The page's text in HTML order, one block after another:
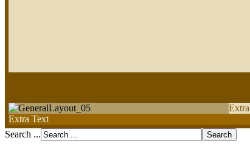
Extra Text
Search ...